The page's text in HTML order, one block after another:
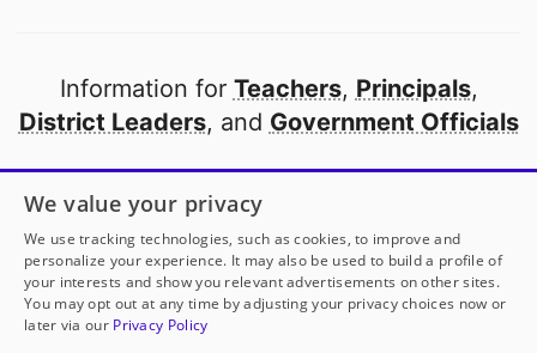
Information for Teachers, Principals,
District Leaders, and Government Officials
Open to every public school in America
thanks to
our partners
Partner with DonorsChoose
We value your privacy
We use tracking technologies, such as cookies, to improve and
personalize your experience. It may also be used to build a profile of
your interests and show you relevant advertisements on other sites.
You may opt out at any time by adjusting your privacy choices now or
later via our Privacy Policy